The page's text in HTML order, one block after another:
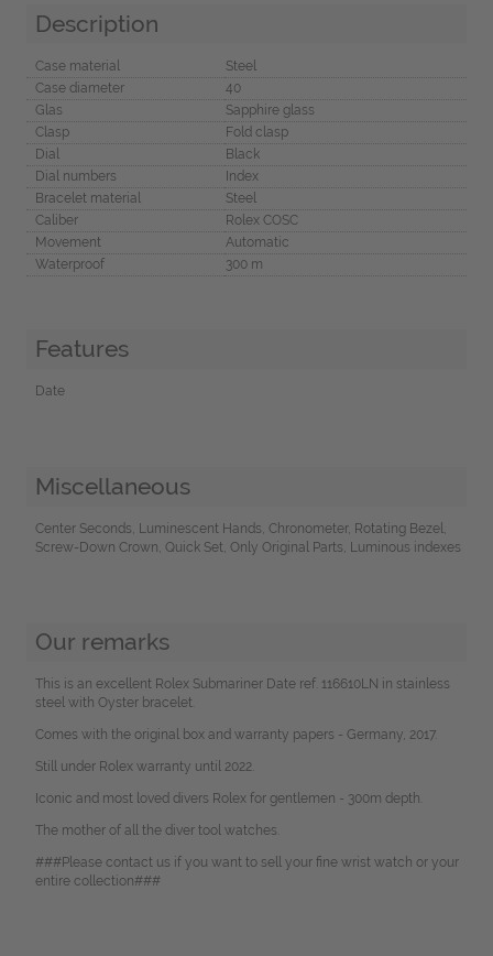
Description
Case material
Steel
Case diameter
40
Glas
Sapphire glass
Clasp
Fold clasp
Dial
Black
Dial numbers
Index
Bracelet material
Steel
Caliber
Rolex COSC
Movement
Automatic
Waterproof
300 m
Features
Date
Miscellaneous
Center Seconds, Luminescent Hands, Chronometer, Rotating Bezel,
Screw-Down Crown, Quick Set, Only Original Parts, Luminous indexes
Our remarks
This is an excellent Rolex Submariner Date ref. 116610LN in stainless
steel with Oyster bracelet.
Comes with the original box and warranty papers - Germany, 2017.
Still under Rolex warranty until 2022.
Iconic and most loved divers Rolex for gentlemen - 300m depth.
The mother of all the diver tool watches.
###Please contact us if you want to sell your fine wrist watch or your
entire collection###